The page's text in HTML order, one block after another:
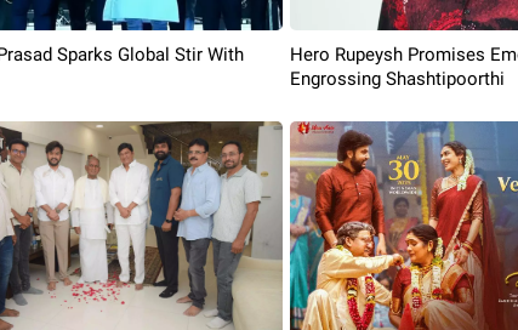
Sparks Global Stir With
Hero Rupeysh Promises
Engrossing Shashtipoorthi